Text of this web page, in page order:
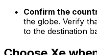
Confirm the
the globe. Verify
to the destination